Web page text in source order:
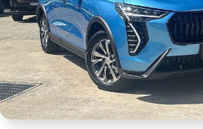
4X4 Centre
Wheels & tyres
Career opportunities
Our group